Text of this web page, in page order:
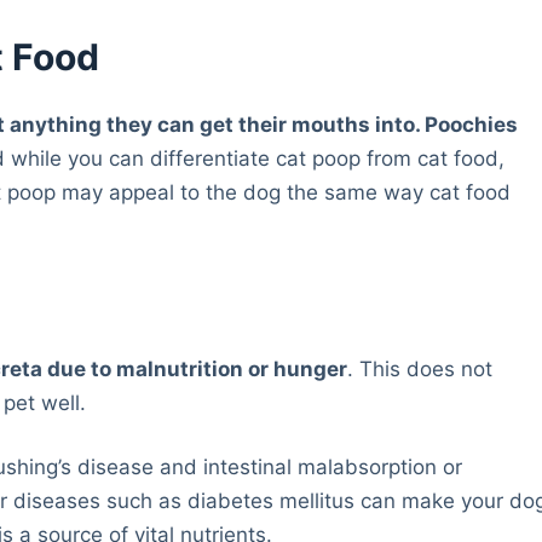
they can get their mouths into. Poochies
while you can differentiate cat poop from cat food,
may appeal to the dog the same way cat food
due to malnutrition or hunger. This does not
well.
disease and intestinal malabsorption or
such as diabetes mellitus can make your
a source of vital nutrients.